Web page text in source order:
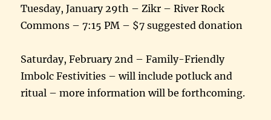
Tuesday, January 29th – Zikr – River Rock
Commons – 7:15 PM – $7 suggested donation
Saturday, February 2nd – Family-Friendly
Imbolc Festivities – will include potluck and
ritual – more information will be forthcoming.